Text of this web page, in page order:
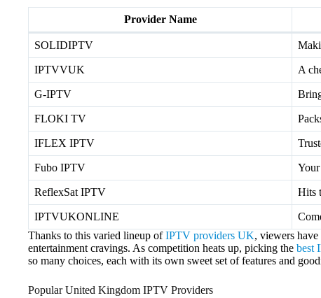
Provider Name
SOLIDIPTV
IPTVVUK A
G-IPTV
FLOKI TV
IFLEX IPTV
Fubo IPTV
ReflexSat IPTV Hits
IPTVUKONLINE
Thanks to this varied lineup ofIPTV providers UK, viewers
entertainment cravings. As competition heats up, picking the best
so many choices, each with its own sweet set of features and
Popular United Kingdom IPTV Providers